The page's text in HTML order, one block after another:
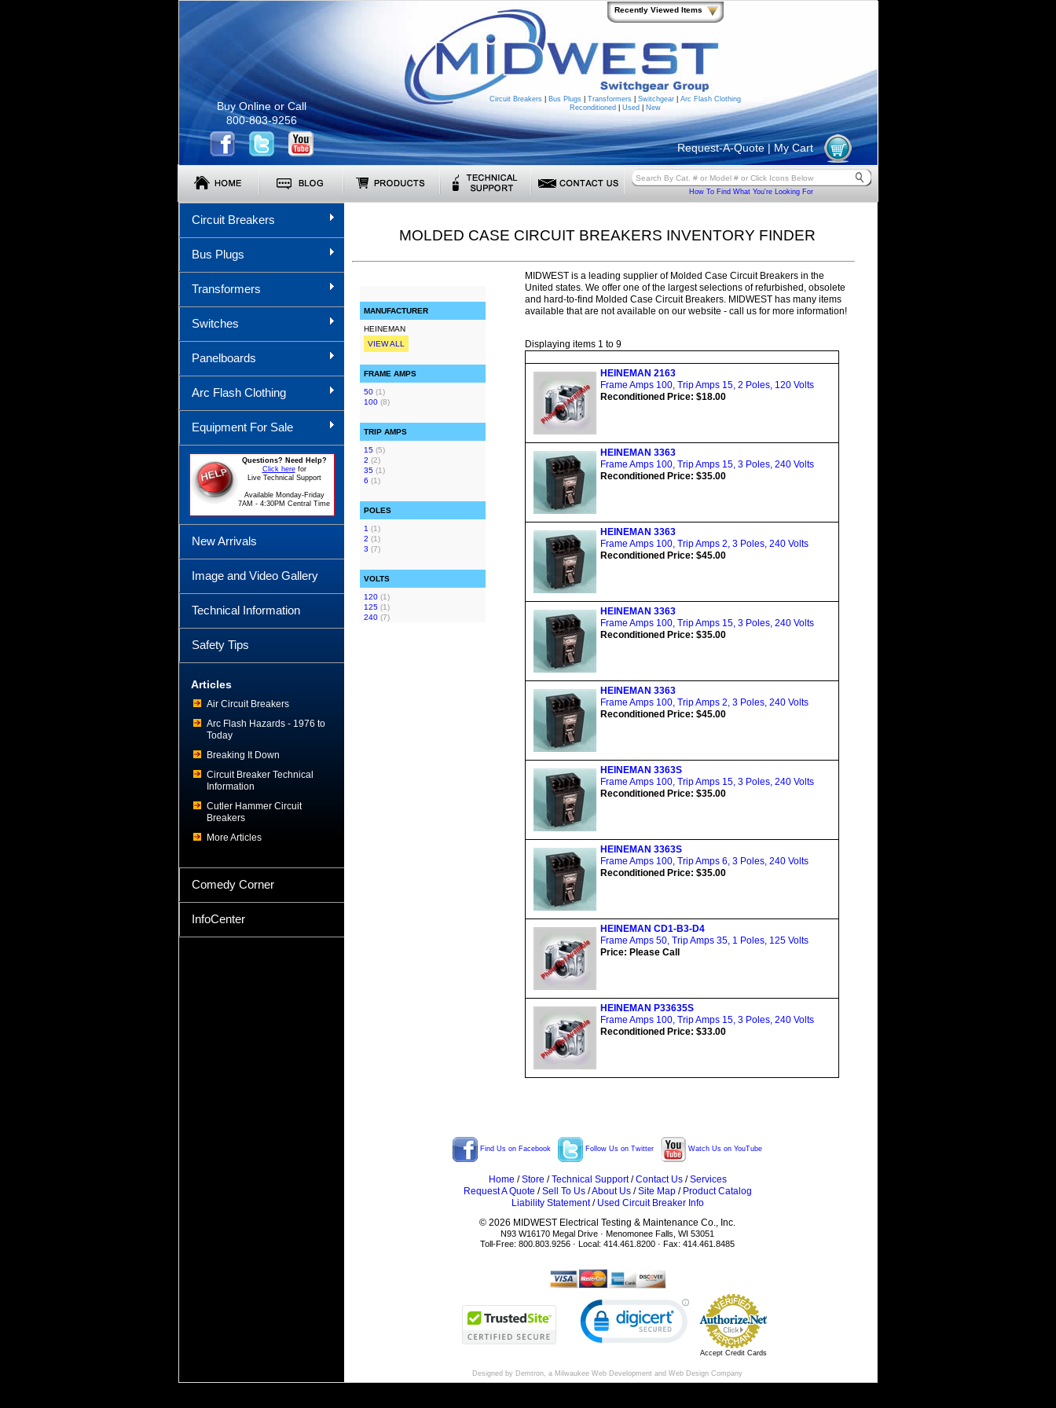
Circuit Breakers Bus Plugs Transformers Switchgear
Arc Flash Clothing
Reconditioned
Used New
Buy Online or Call
800-803-9256
Request-A-Quote| My Cart
How To Find What You're Looking For
Circuit Breakers
Bus Plugs
Transformers
Switches
Panelboards
Arc Flash Clothing
Equipment For Sale
Questions? Need Help?
Click herefor
Live Technical Support
Available Monday-Friday
7AM - 4:30PM Central Time
New Arrivals
Image and Video Gallery
Technical Information
Safety Tips
Articles
Air Circuit Breakers
Arc Flash Hazards - 1976 to
Today
Breaking It Down
Circuit Breaker Technical
Information
Cutler Hammer Circuit
Breakers
More Articles
Comedy Corner
InfoCenter
MOLDED CASE CIRCUIT BREAKERS INVENTORY FINDER
MANUFACTURER
HEINEMAN
VIEW ALL
FRAME AMPS
50 (1)
100 (8)
TRIP AMPS
15 (5)
2 (2)
35 (1)
6 (1)
POLES
1 (1)
2 (1)
3 (7)
VOLTS
120 (1)
125 (1)
240 (7)
MIDWEST is a leading supplier of Molded Case Circuit Breakers in the
United states. We offer one of the largest selections of refurbished, obsolete
and hard-to-find Molded Case Circuit Breakers. MIDWEST has many items
available that are not available on our website - call us for more information!
Displaying items 1 to 9
HEINEMAN 2163
Frame Amps 100, Trip Amps 15, 2 Poles, 120 Volts
Reconditioned Price: $18.00
HEINEMAN 3363
Frame Amps 100, Trip Amps 15, 3 Poles, 240 Volts
Reconditioned Price: $35.00
HEINEMAN 3363
Frame Amps 100, Trip Amps 2, 3 Poles, 240 Volts
Reconditioned Price: $45.00
HEINEMAN 3363
Frame Amps 100, Trip Amps 15, 3 Poles, 240 Volts
Reconditioned Price: $35.00
HEINEMAN 3363
Frame Amps 100, Trip Amps 2, 3 Poles, 240 Volts
Reconditioned Price: $45.00
HEINEMAN 3363S
Frame Amps 100, Trip Amps 15, 3 Poles, 240 Volts
Reconditioned Price: $35.00
HEINEMAN 3363S
Frame Amps 100, Trip Amps 6, 3 Poles, 240 Volts
Reconditioned Price: $35.00
HEINEMAN CD1-B3-D4
Frame Amps 50, Trip Amps 35, 1 Poles, 125 Volts
Price: Please Call
HEINEMAN P33635S
Frame Amps 100, Trip Amps 15, 3 Poles, 240 Volts
Reconditioned Price: $33.00
Find Us on Facebook Follow Us on Twitter Watch Us on YouTube
Home /Store /Technical Support/Contact Us/Services
Request A Quote /Sell To Us/About Us/Site Map/ Product Catalog
Liability Statement/ Used Circuit Breaker Info
© 2026 MIDWEST Electrical Testing & Maintenance Co., Inc.
N93 W16170 Megal Drive · Menomonee Falls, WI 53051
Toll-Free: 800.803.9256 · Local: 414.461.8200 · Fax: 414.461.8485
Accept Credit Cards
Designed by Demtron, a Milwaukee Web Development and Web Design Company
Recently Viewed Items